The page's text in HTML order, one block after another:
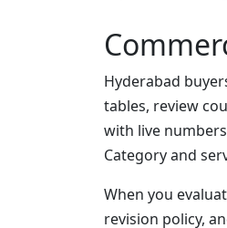
Hyderabad
tables, review
with live
Category and
When you
revision policy,